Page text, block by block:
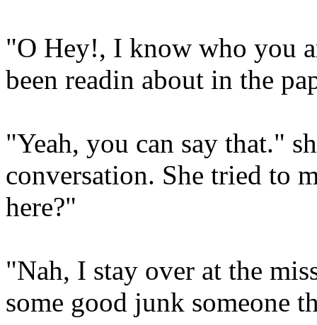
"O Hey!, I know who you
been readin about in the
"Yeah, you can say that."
conversation. She tried to
here?"
"Nah, I stay over at the
some good junk someone